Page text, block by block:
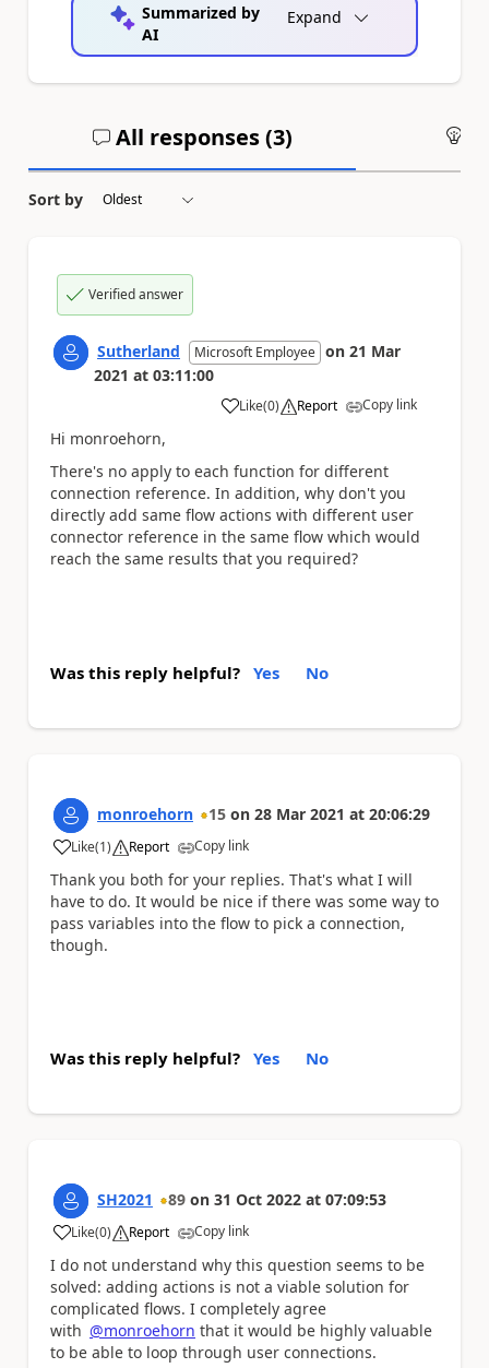
Summarized by
AI
Expand
All responses (3)
Sort by
Verified answer
Sutherland Microsoft Employee on 21 Mar
2021 at 03:11:00
Like
a (0) Report Copy link
Hi monroehorn,
There's no apply to each function for different
connection reference. In addition, why don't you
directly add same flow actions with different user
connector reference in the same flow which would
reach the same results that you required?
Was this reply helpful? Yes No
monroehorn 15 on 28 Mar 2021 at 20:06:29
Like
a (1) Report Copy link
Thank you both for your replies. That's what I will
have to do. It would be nice if there was some way to
pass variables into the flow to pick a connection,
though.
Was this reply helpful? Yes No
SH2021 89 on 31 Oct 2022 at 07:09:53
Like
a (0) Report Copy link
I do not understand why this question seems to be
solved: adding actions is not a viable solution for
complicated flows. I completely agree
with @monroehorn that it would be highly valuable
to be able to loop through user connections.